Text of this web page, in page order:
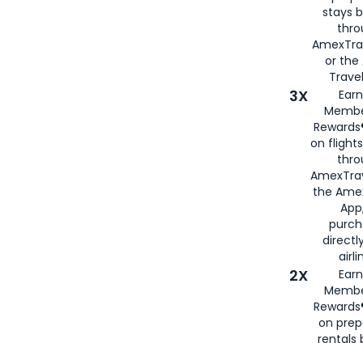
stays
or the
3X
on
the
2X
on
rentals